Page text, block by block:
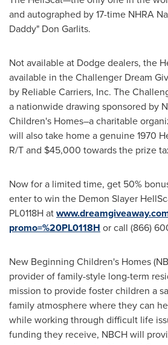
and autographed by 17-time NHRA
Daddy" Don Garlits.
Not available at Dodge dealers, the
available in the Challenger Dream
by Reliable Carriers, Inc. The
a nationwide drawing sponsored by
Children's Homes–a charitable
will also take home a genuine 1970
R/T and $45,000 towards the prize
Now for a limited time, get 50%
enter to win the Demon Slayer
PL0118H at
promo=%20PL0118H or call (866)
New Beginning Children's Homes
provider of family-style long-term
mission to provide foster children a
family atmosphere where they can
while working through difficult life
funding they receive, NBCH will